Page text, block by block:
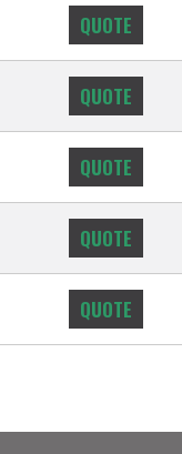
QUOTE
QUOTE
QUOTE
QUOTE
QUOTE